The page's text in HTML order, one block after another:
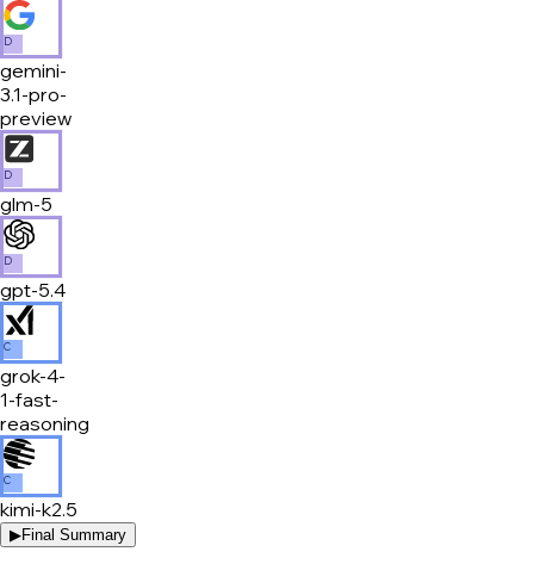
D
gemini-
3.1-pro-
preview
D
glm-5
D
gpt-5.4
C
grok-4-
1-fast-
reasoning
C
kimi-k2.5
▶Final Summary